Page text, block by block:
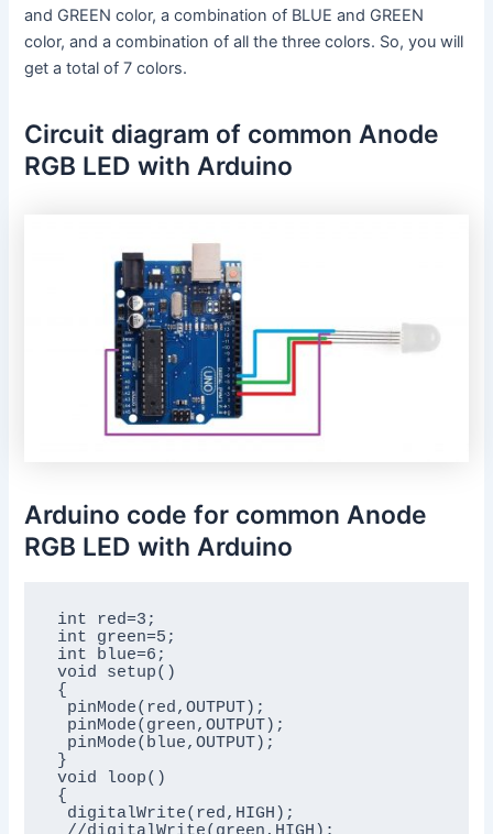
and GREEN color, a combination of BLUE and GREEN
color, and a combination of all the three colors. So, you will
get a total of 7 colors.
Circuit diagram of common Anode
RGB LED with Arduino
Arduino code for common Anode
RGB LED with Arduino
int red=3;
int green=5;
int blue=6;
void setup()
{
}
void loop()
{